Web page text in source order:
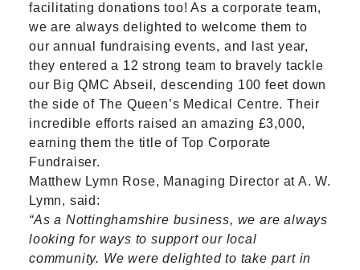
facilitating donations too! As a corporate team,
we are always delighted to welcome them to
our annual fundraising events, and last year,
they entered a 12 strong team to bravely tackle
our Big QMC Abseil, descending 100 feet down
the side of The Queen’s Medical Centre. Their
incredible efforts raised an amazing £3,000,
earning them the title of Top Corporate
Fundraiser.
Matthew Lymn Rose, Managing Director at A. W.
Lymn, said:
“As a Nottinghamshire business, we are always
looking for ways to support our local
community. We were delighted to take part in